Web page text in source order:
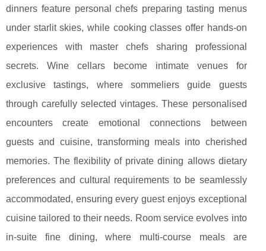
dinners feature personal chefs preparing tasting menus
under starlit skies, while cooking classes offer hands-on
experiences with master chefs sharing professional
secrets. Wine cellars become intimate venues for
exclusive tastings, where sommeliers guide guests
through carefully selected vintages. These personalised
encounters create emotional connections between
guests and cuisine, transforming meals into cherished
memories. The flexibility of private dining allows dietary
preferences and cultural requirements to be seamlessly
accommodated, ensuring every guest enjoys exceptional
cuisine tailored to their needs. Room service evolves into
in-suite fine dining, where multi-course meals are